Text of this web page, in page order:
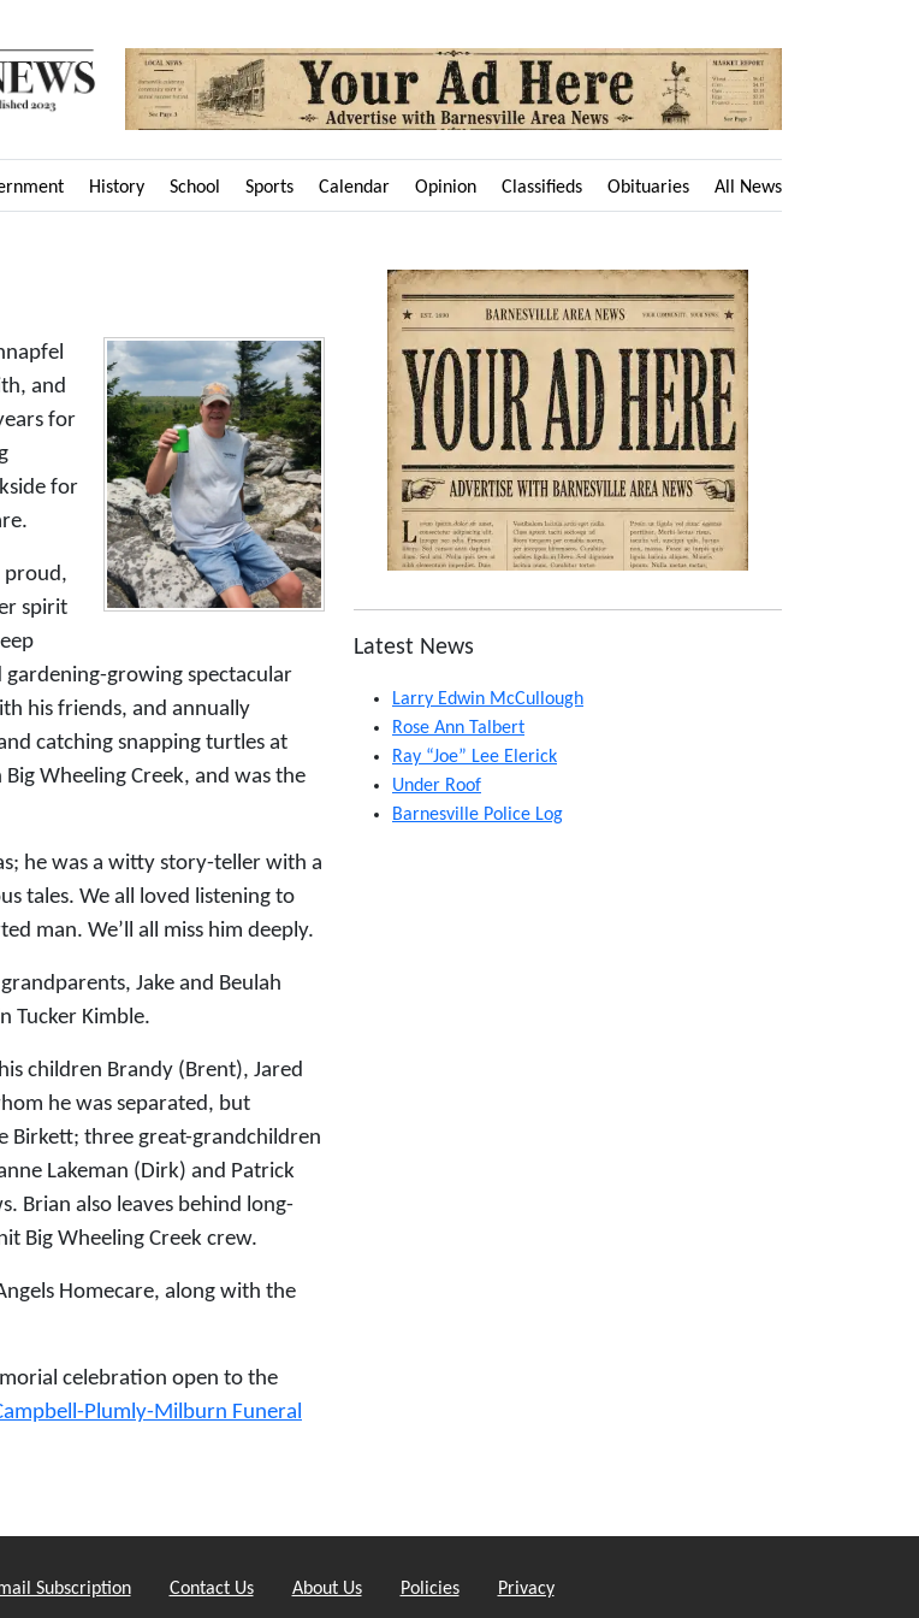
History School Sports Calendar Opinion Classifieds Obituaries All News
and
for
for
proud,
spirit
growing spectacular
his friends, and annually
catching snapping turtles at
Wheeling Creek, and was the
he was a witty story-teller with a
tales. We all loved listening to
man. We’ll all miss him deeply.
Jake and Beulah
Tucker Kimble.
children Brandy (Brent), Jared
he was separated, but
Birkett; three great-grandchildren
Lakeman (Dirk) and Patrick
Brian also leaves behind long-
Big Wheeling Creek crew.
Homecare, along with the
celebration open to the
Plumly-Milburn Funeral
Latest News
Larry Edwin McCullough
Rose Ann Talbert
Ray “Joe” Lee Elerick
Under Roof
Barnesville Police Log
Subscription Contact Us About Us Policies Privacy